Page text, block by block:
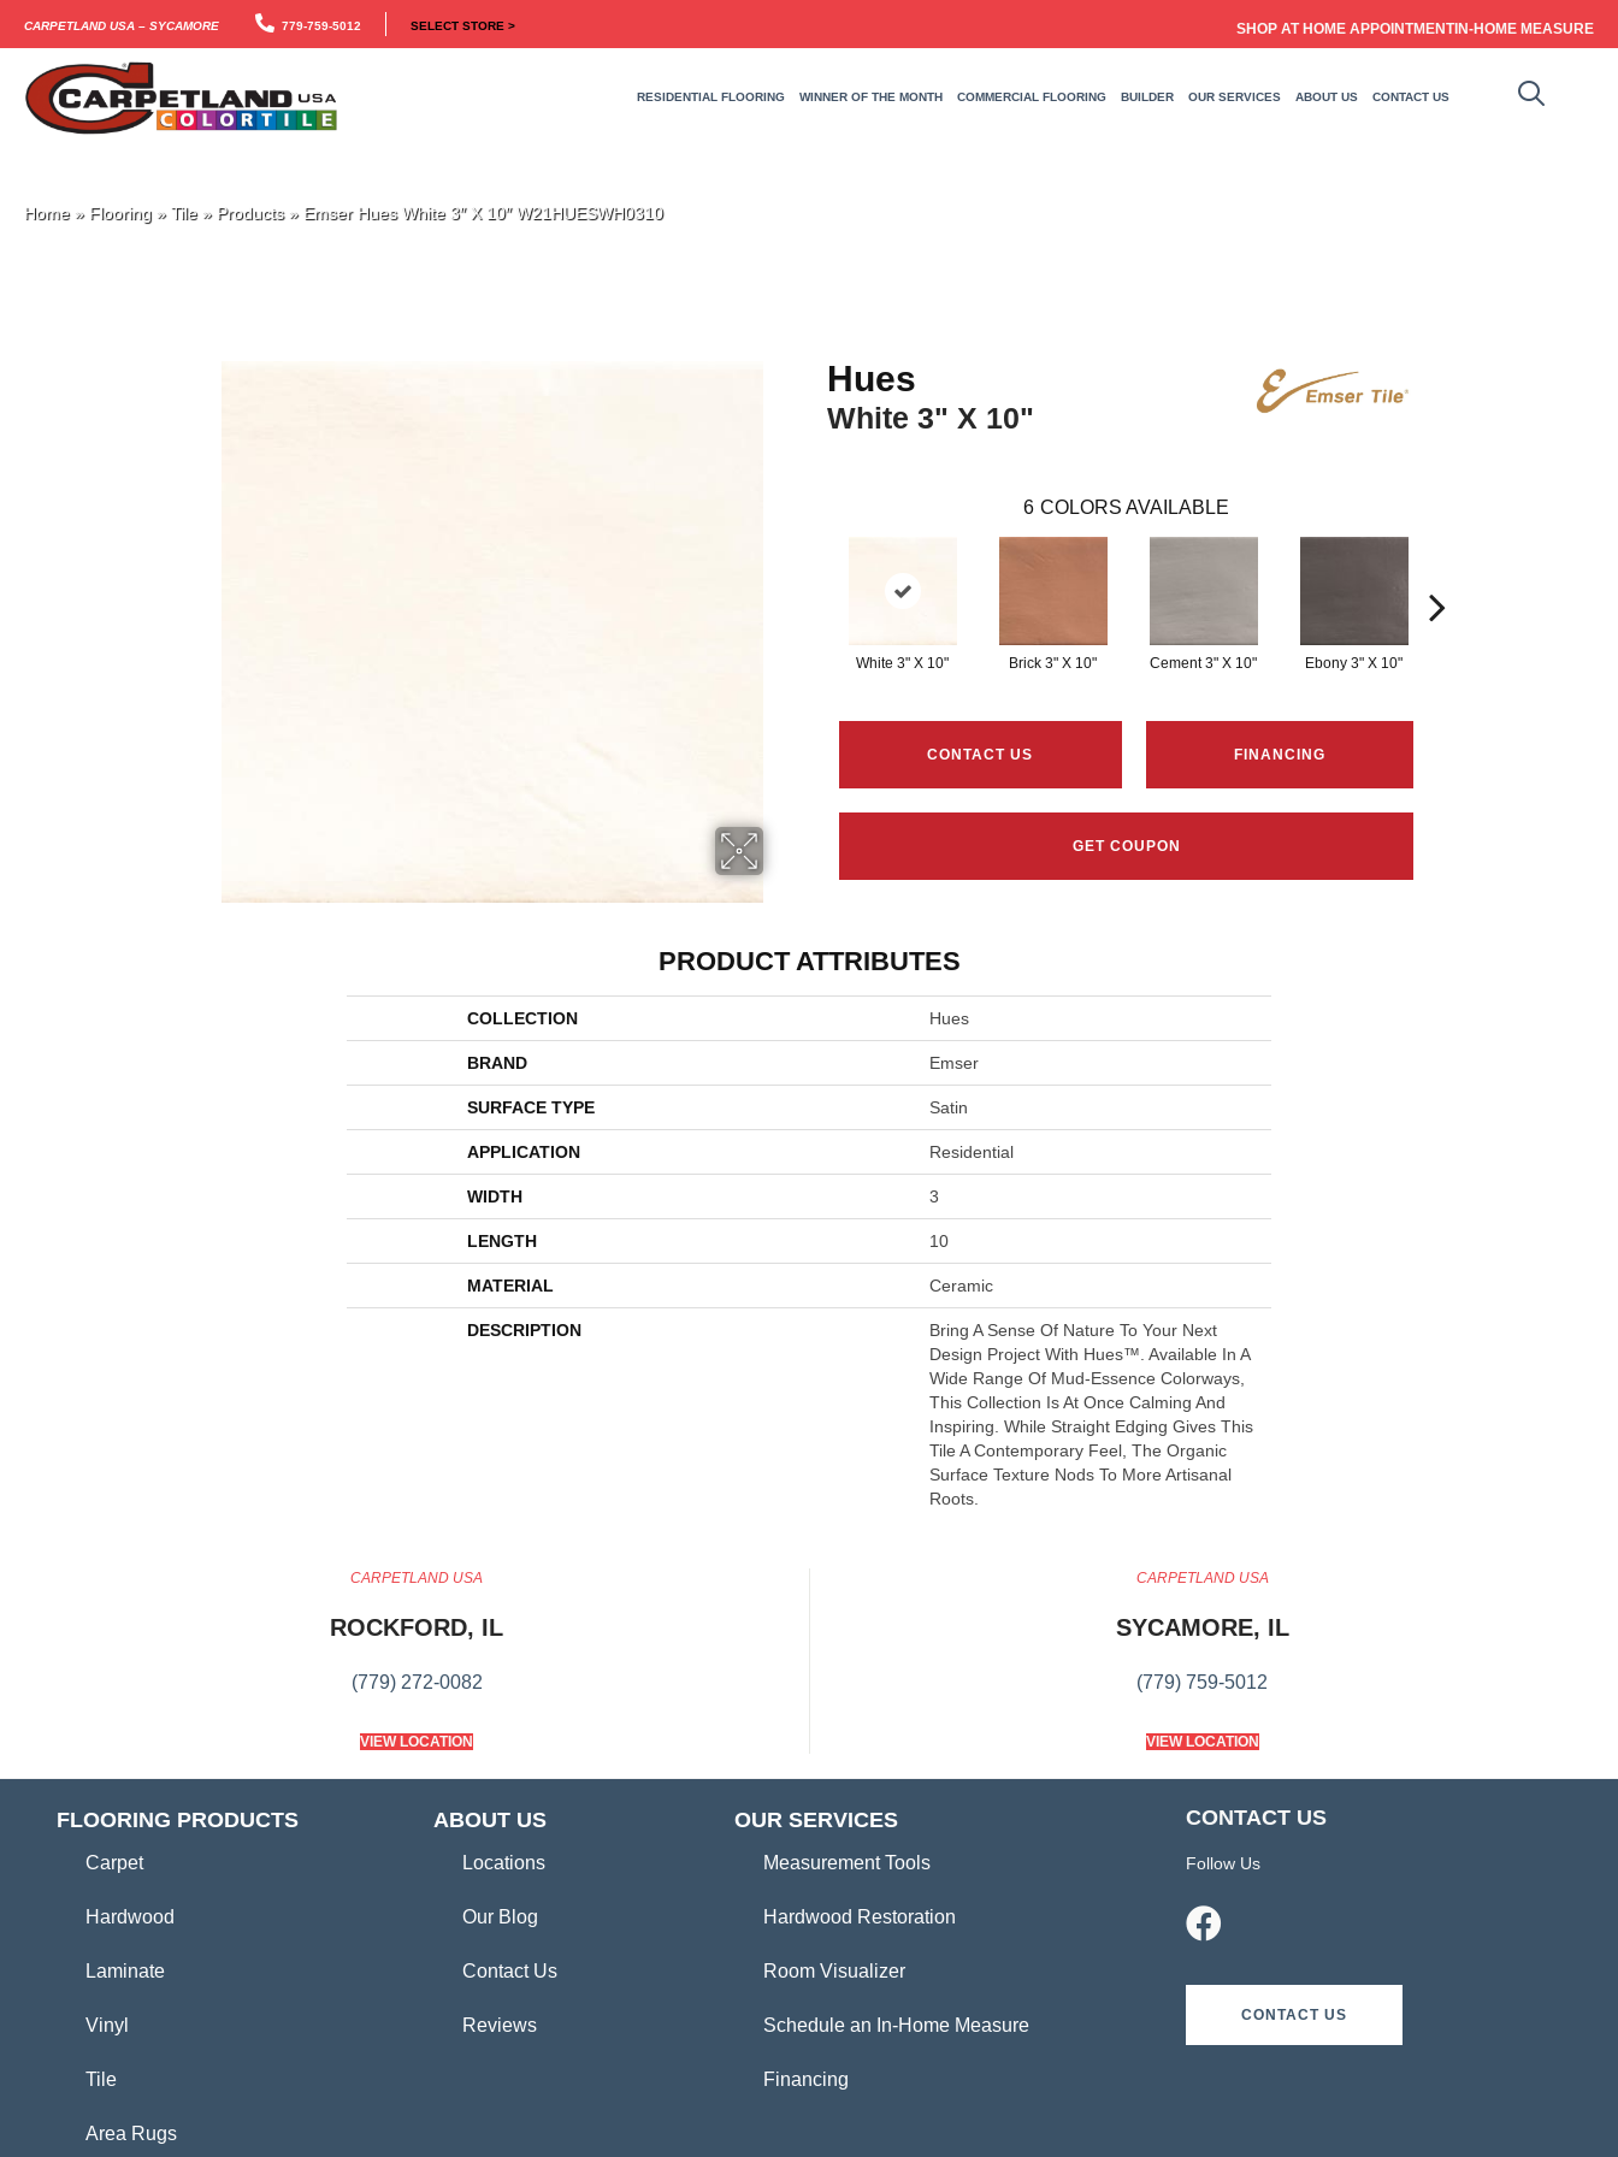
Carpetland USA – Sycamore 779-759-5012 SELECT STORE > SHOP AT HOME APPOINTMENTIN-HOME MEASURE
RESIDENTIAL FLOORING WINNER OF THE MONTH COMMERCIAL FLOORING BUILDER OUR SERVICES ABOUT US CONTACT US
Home» Flooring » Tile» Products» Emser Hues White 3″ X 10″ W21HUESWH0310
Hues
White 3" X 10"
6 COLORS AVAILABLE
White 3" X 10" Brick 3" X 10" Cement 3" X 10" Ebony 3" X 10"
CONTACT US FINANCING
GET COUPON
PRODUCT ATTRIBUTES
COLLECTION Hues
BRAND Emser
SURFACE TYPE Satin
APPLICATION Residential
WIDTH 3
LENGTH 10
MATERIAL Ceramic
DESCRIPTION
Bring A Sense Of Nature To Your Next
Design Project With Hues™. Available In A
Wide Range Of Mud-Essence Colorways,
This Collection Is At Once Calming And
Inspiring. While Straight Edging Gives This
Tile A Contemporary Feel, The Organic
Surface Texture Nods To More Artisanal
Roots.
CARPETLAND USA
ROCKFORD, IL
(779) 272-0082
VIEW LOCATION
CARPETLAND USA
SYCAMORE, IL
(779) 759-5012
VIEW LOCATION
FLOORING PRODUCTS
Carpet
Hardwood
Laminate
Vinyl
Tile
Area Rugs
ABOUT US
Locations
Our Blog
Contact Us
Reviews
OUR SERVICES
Measurement Tools
Hardwood Restoration
Room Visualizer
Schedule an In-Home Measure
Financing
CONTACT US
Follow Us
CONTACT US